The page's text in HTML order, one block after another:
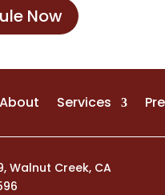
Now
About Services
Walnut Creek, CA